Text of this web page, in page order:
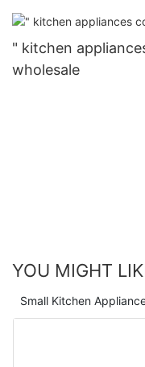
" kitchen
wholesale
YOU MIGHT
Small Kitchen